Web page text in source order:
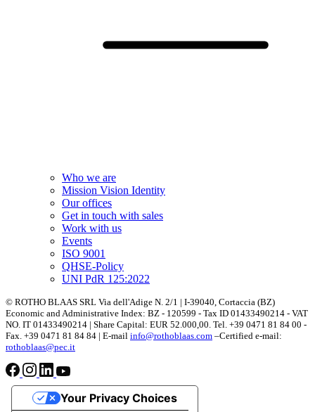
Who we are
Mission Vision Identity
Our offices
Get in touch with sales
Work with us
Events
ISO 9001
QHSE-Policy
UNI PdR 125:2022
© ROTHO BLAAS SRL Via dell'Adige N. 2/1 | I-39040, Cortaccia (BZ)
Economic and Administrative Index: BZ - 120599 - Tax ID 01433490214 - VAT
NO. IT 01433490214 | Share Capital: EUR 52.000,00. Tel. +39 0471 81 84 00 -
Fax. +39 0471 81 84 84 | E-mail info@rothoblaas.com –Certified e-mail:
rothoblaas@pec.it
Your Privacy Choices